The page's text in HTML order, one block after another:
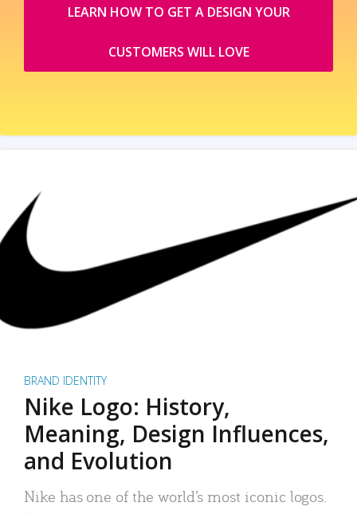
LEARN HOW TO GET A DESIGN YOUR
CUSTOMERS WILL LOVE
BRAND IDENTITY
Nike Logo: History,
Meaning, Design Influences,
and Evolution
Nike has one of the world’s most iconic logos.